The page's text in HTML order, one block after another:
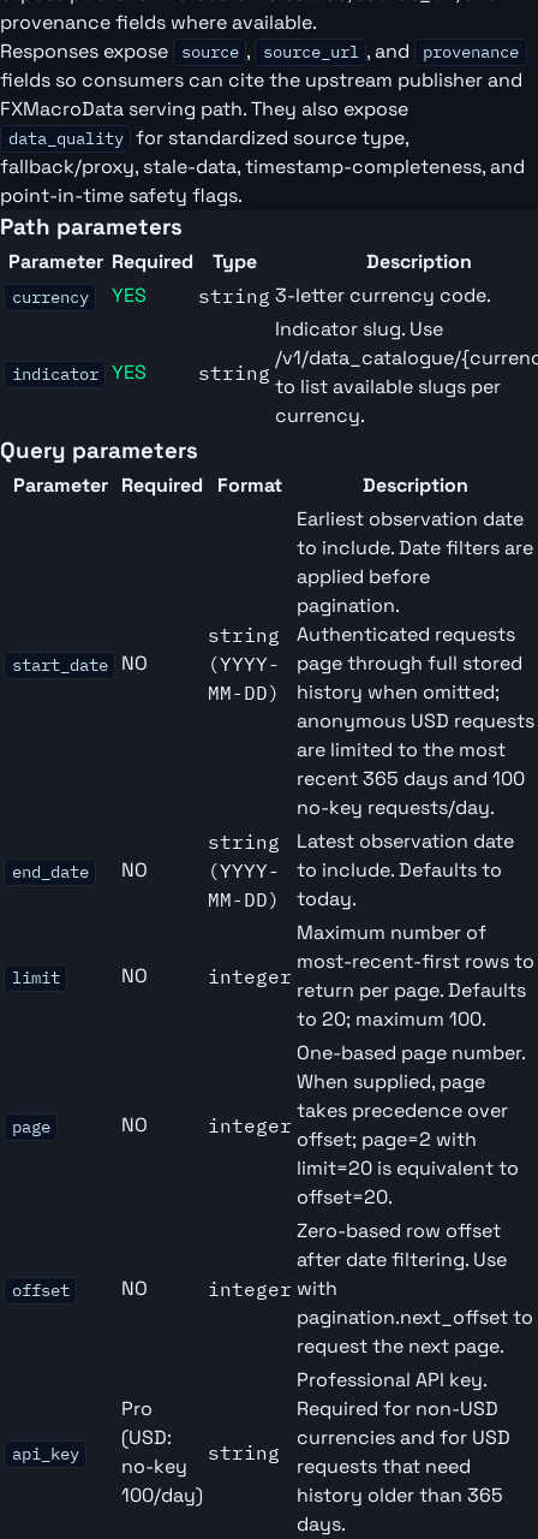
provenance fields where available.
Responses expose
source , source_url , and provenance
fields so consumers can cite the upstream publisher and
FXMacroData serving path. They also expose
data_quality for standardized source type,
fallback/proxy, stale-data, timestamp-completeness, and
point-in-time safety flags.
Path parameters
Parameter Required Type Description
currency YES string 3-letter currency code.
indicator YES string
Indicator slug. Use
/v1/data_catalogue/
to list available slugs per
currency.
Query parameters
Parameter Required Format Description
start_date NO
string
(YYYY-
MM-DD)
Earliest observation date
to include. Date filters are
applied before
pagination.
Authenticated requests
page through full stored
history when omitted;
anonymous USD requests
are limited to the most
recent 365 days and 100
no-key requests/day.
end_date NO
string
(YYYY-
MM-DD)
Latest observation date
to include. Defaults to
today.
limit NO integer
Maximum number of
most-recent-first rows to
return per page. Defaults
to 20; maximum 100.
page NO integer
One-based page number.
When supplied, page
takes precedence over
offset; page=2 with
limit=20 is equivalent to
offset=20.
offset NO integer
Zero-based row offset
after date filtering. Use
with
pagination.next_offset to
request the next page.
api_key
Pro
(USD:
no-key
100/day)
string
Professional API key.
Required for non-USD
currencies and for USD
requests that need
history older than 365
days.